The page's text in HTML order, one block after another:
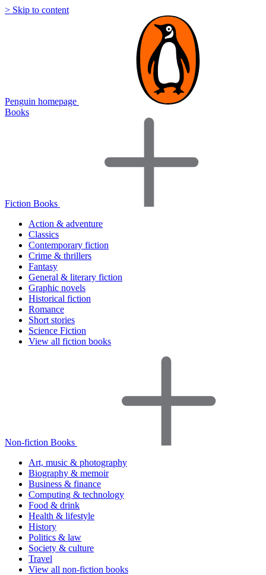
> Skip to content
Penguin homepage
Books
Fiction Books
Action & adventure
Classics
Contemporary fiction
Crime & thrillers
Fantasy
General & literary fiction
Graphic novels
Historical fiction
Romance
Short stories
Science Fiction
View all fiction books
Non-fiction Books
Art, music & photography
Biography & memoir
Business & finance
Computing & technology
Food & drink
Health & lifestyle
History
Politics & law
Society & culture
Travel
View all non-fiction books